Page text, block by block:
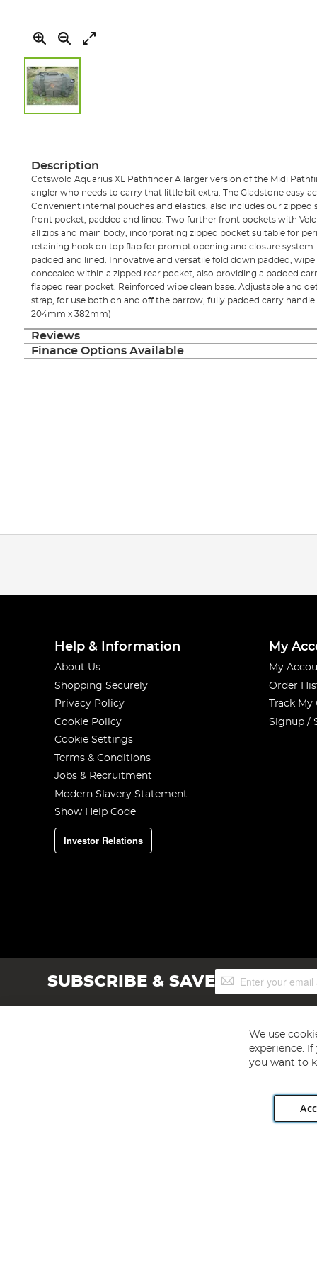
beginning
Description
Cotswold Aquarius XL Pathfinder A larger version of the Midi
angler who needs to carry that little bit extra. The Gladstone easy
Convenient internal pouches and elastics, also includes our zipped
front pocket, padded and lined. Two further front pockets with
all zips and main body, incorporating zipped pocket suitable for
retaining hook on top flap for prompt opening and closure system.
padded and lined. Innovative and versatile fold down padded,
concealed within a zipped rear pocket, also providing a padded
flapped rear pocket. Reinforced wipe clean base. Adjustable and
strap, for use both on and off the barrow, fully padded carry handle.
204mm x 382mm)
Reviews
Finance Options Available
Help & Information
About Us
Shopping Securely
Privacy Policy
Cookie Policy
Cookie Settings
Terms & Conditions
Jobs & Recruitment
Modern Slavery Statement
Show Help Code
Investor Relations
My
My
Order
Track
Signup /
SUBSCRIBE & SAVESign
Up
Angling Direct plc, 2D Wendover Road, Rackheath
We use
experience.
you want to